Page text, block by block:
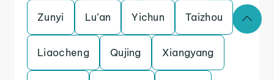
Zunyi Lu’an Yichun Taizhou
Liaocheng Qujing Xiangyang